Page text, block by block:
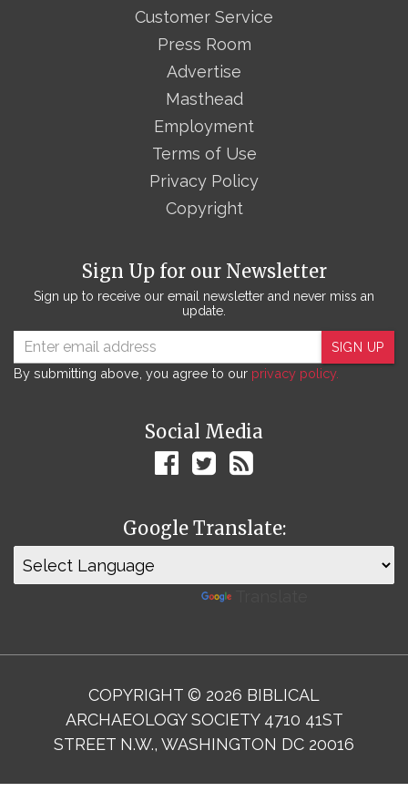
Sign Up for our Newsletter
Sign up to receive our email newsletter and never miss an
update.
SIGN UP
By submitting above, you agree to our privacy policy.
Social Media
Google Translate:
Customer Service
Press Room
Advertise
Masthead
Employment
Terms of Use
Privacy Policy
Copyright
COPYRIGHT © 2026 BIBLICAL
ARCHAEOLOGY SOCIETY 4710 41ST
STREET N.W., WASHINGTON DC 20016